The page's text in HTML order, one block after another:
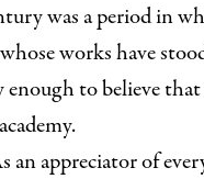
was a period in
works have
enough to believe
an appreciator of